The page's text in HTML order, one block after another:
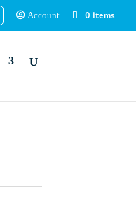
Account 0 Items